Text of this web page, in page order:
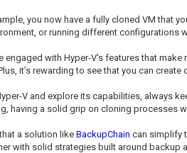
you now have a fully cloned VM that
or running different configurations
engaged with Hyper-V's features that
it’s rewarding to see that you can
V and explore its capabilities, always
having a solid grip on cloning processes
a solution likeBackupChain can simplify
with solid strategies built around backup